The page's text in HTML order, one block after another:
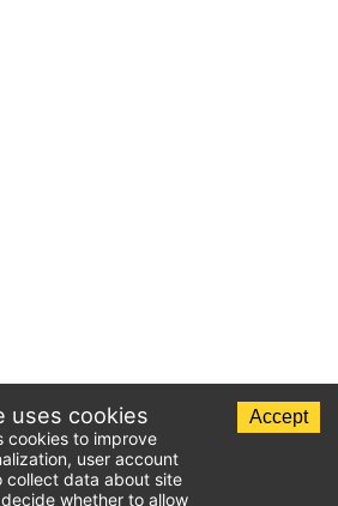
uses cookies
cookies to improve
user account
collect data about site
whether to allow
Accept